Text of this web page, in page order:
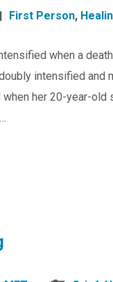
First Person,
when a
intensified and
her 20-year-old